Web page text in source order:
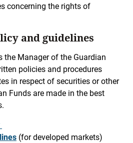
concerning the rights of
and guidelines
the Manager of the Guardian
policies and procedures
in respect of securities or other
Funds are made in the best
(for developed markets)